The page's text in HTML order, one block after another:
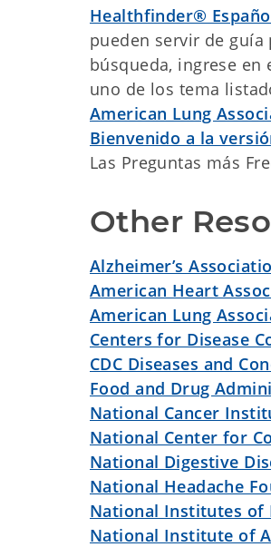
Healthfinder®
pueden servir de
búsqueda, ingrese
uno de los tema
American Lung
Bienvenido a la
Las Preguntas más
Other
Alzheimer’s
American Heart
American Lung
Centers for Disease
CDC Diseases and
Food and Drug
National Cancer
National Center for
National Digestive
National Headache
National Institutes of
National Institute of